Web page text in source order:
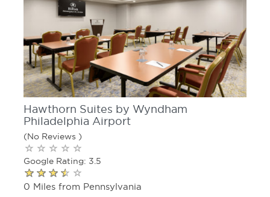
Hawthorn Suites by Wyndham
Philadelphia Airport
(No Reviews )
Google Rating: 3.5
0 Miles from Pennsylvania